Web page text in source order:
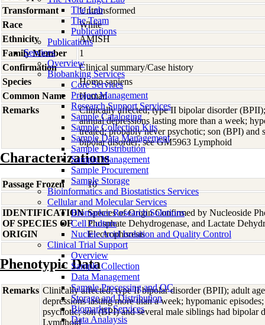
The Lab
The Team
Publications
Publications
Services
Overview
Biobanking Services
Core Services
Project Management
Research Support Services
Sample Cataloging
Sample Collection Kits
Sample Data Management
Sample Distribution
Sample Management
Sample Procurement
Sample Storage
Bioinformatics and Biostatistics Services
Cellular and Molecular Services
Biomarker Research Solutions
Cell Culture
Nucleic Acid Isolation and Quality Control
Clinical Trial Support
Overview
Sample Collection
Data Management
Sample Processing and QC
Storage and Distribution
Biomarker Services
Data Analaysis
Transformant
Untransformed
Race
White
Ethnicity
AMISH
Family Member
1
Confirmation
Clinical summary/Case history
Species
Homo sapiens
Common Name
Human
Remarks
Clinically affected; type II bipolar disorder
annual depressions lasting more than a week;
treated; probably never psychotic; son (BPI) and
bipolar disorder; see GM5963 Lymphoid
Characterizations
Passage Frozen 10
IDENTIFICATION
OF SPECIES OF
ORIGIN
Species of Origin Confirmed by Nucleoside
Phosphate Dehydrogenase, and Lactate
Electrophoresis
Phenotypic Data
Remarks Clinically affected; type II bipolar disorder (BPII); adult
depressions lasting more than a week; hypomanic
psychotic; son (BPI) and several male siblings had bipolar
Lymphoid